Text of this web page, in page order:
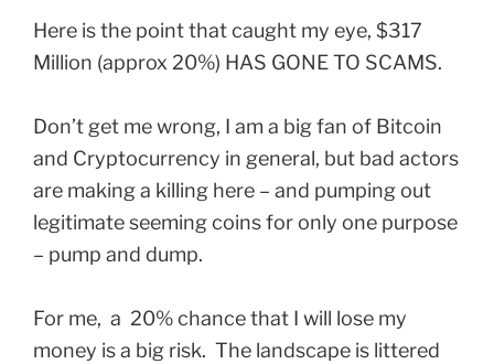
Here is the point that caught my eye, $317
Million (approx 20%) HAS GONE TO SCAMS.
Don’t get me wrong, I am a big fan of Bitcoin
and Cryptocurrency in general, but bad actors
are making a killing here – and pumping out
legitimate seeming coins for only one purpose
– pump and dump.
For me, a 20% chance that I will lose my
money is a big risk. The landscape is littered